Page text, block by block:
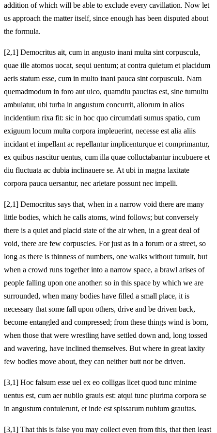
addition of which will be able to exclude every cavillation. Now let
us approach the matter itself, since enough has been disputed about
the formula.
[2,1] Democritus ait, cum in angusto inani multa sint corpuscula,
quae ille atomos uocat, sequi uentum; at contra quietum et placidum
aeris statum esse, cum in multo inani pauca sint corpuscula. Nam
quemadmodum in foro aut uico, quamdiu paucitas est, sine tumultu
ambulatur, ubi turba in angustum concurrit, aliorum in alios
incidentium rixa fit: sic in hoc quo circumdati sumus spatio, cum
exiguum locum multa corpora impleuerint, necesse est alia aliis
incidant et impellant ac repellantur implicenturque et comprimantur,
ex quibus nascitur uentus, cum illa quae colluctabantur incubuere et
diu fluctuata ac dubia inclinauere se. At ubi in magna laxitate
corpora pauca uersantur, nec arietare possunt nec impelli.
[2,1] Democritus says that, when in a narrow void there are many
little bodies, which he calls atoms, wind follows; but conversely
there is a quiet and placid state of the air when, in a great deal of
void, there are few corpuscles. For just as in a forum or a street, so
long as there is thinness of numbers, one walks without tumult, but
when a crowd runs together into a narrow space, a brawl arises of
people falling upon one another: so in this space by which we are
surrounded, when many bodies have filled a small place, it is
necessary that some fall upon others, drive and be driven back,
become entangled and compressed; from these things wind is born,
when those that were wrestling have settled down and, long tossed
and wavering, have inclined themselves. But where in great laxity
few bodies move about, they can neither butt nor be driven.
[3,1] Hoc falsum esse uel ex eo colligas licet quod tunc minime
uentus est, cum aer nubilo grauis est: atqui tunc plurima corpora se
in angustum contulerunt, et inde est spissarum nubium grauitas.
[3,1] That this is false you may collect even from this, that then least